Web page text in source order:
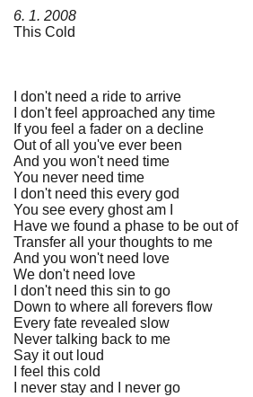
6. 1. 2008
This Cold
I don't need a ride to arrive
I don't feel approached any time
If you feel a fader on a decline
Out of all you've ever been
And you won't need time
You never need time
I don't need this every god
You see every ghost am I
Have we found a phase to be out of
Transfer all your thoughts to me
And you won't need love
We don't need love
I don't need this sin to go
Down to where all forevers flow
Every fate revealed slow
Never talking back to me
Say it out loud
I feel this cold
I never stay and I never go